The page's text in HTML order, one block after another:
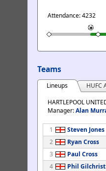
Attendance: 4232
Teams
Lineups
HUFC
HARTLEPOOL
Manager:Alan
1
Steven Jones
2
Ryan Cross
3
Paul Cross
4
Phil Gilchrist